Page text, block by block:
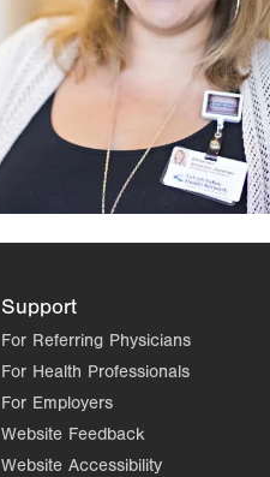
Support
For Referring Physicians
For Health Professionals
For Employers
Website Feedback
Website Accessibility